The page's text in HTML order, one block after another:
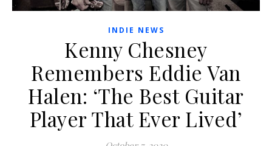
INDIE NEWS
Kenny Chesney
Remembers Eddie Van
Halen: ‘The Best Guitar
Player That Ever Lived’